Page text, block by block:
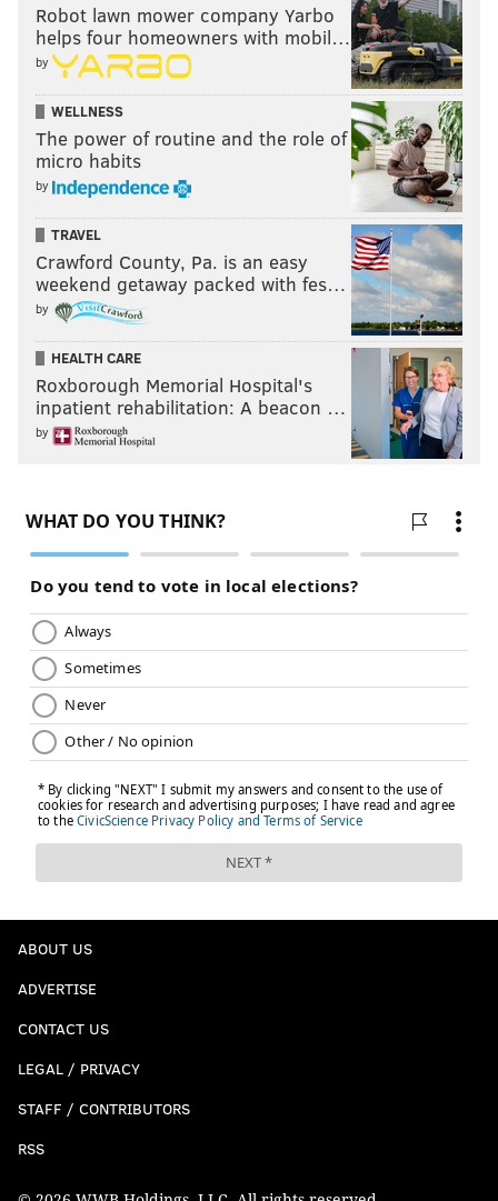
Robot lawn mower company Yarbo
helps four homeowners with mobil…
by
WELLNESS
The power of routine and the role of
micro habits
by
TRAVEL
Crawford County, Pa. is an easy
weekend getaway packed with fes…
by
HEALTH CARE
Roxborough Memorial Hospital's
inpatient rehabilitation: A beacon …
by
ABOUT US
ADVERTISE
CONTACT US
LEGAL / PRIVACY
STAFF / CONTRIBUTORS
RSS